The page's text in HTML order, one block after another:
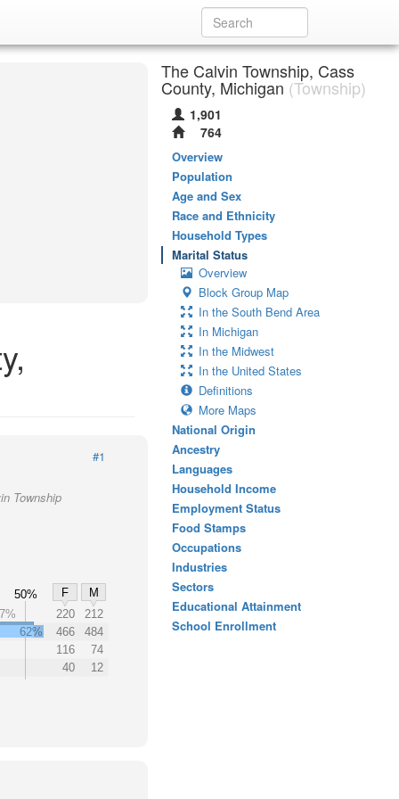
#1
Township
50% F
M
220
212
62% 466
484
116
74
40 12
The Calvin Township, Cass
County, Michigan (Township)
1,901
764
Overview
Population
Age and Sex
Race and Ethnicity
Household Types
Marital Status
Overview
Block Group Map
In the South Bend Area
In Michigan
In the Midwest
In the United States
Definitions
More Maps
National Origin
Ancestry
Languages
Household Income
Employment Status
Food Stamps
Occupations
Industries
Sectors
Educational Attainment
School Enrollment